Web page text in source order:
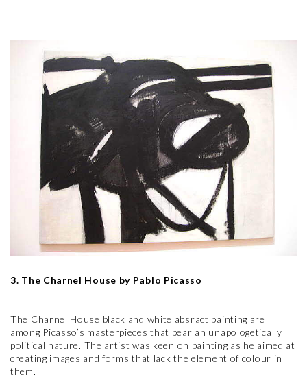
3. The Charnel House by Pablo Picasso
The Charnel House black and white absract painting are
among Picasso’s masterpieces that bear an unapologetically
political nature. The artist was keen on painting as he aimed at
creating images and forms that lack the element of colour in
them.